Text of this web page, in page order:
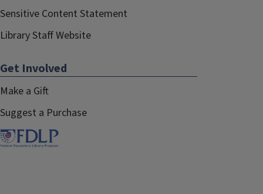
Sensitive Content Statement
Library Staff Website
Get Involved
Make a Gift
Suggest a Purchase